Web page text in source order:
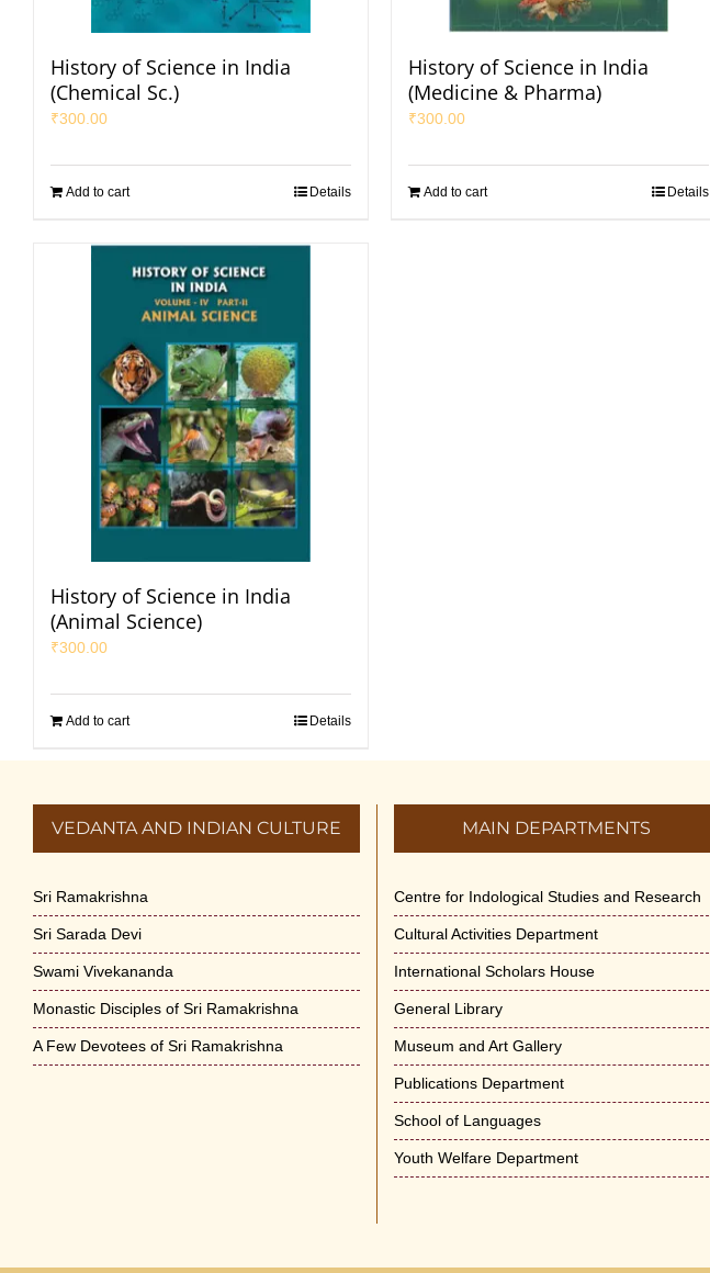
History of Science in India
(Chemical Sc.)
₹300.00
Add to cart Details
History of Science in India
(Medicine & Pharma)
₹300.00
Add to cart Details
History of Science in India
(Animal Science)
₹300.00
Add to cart Details
VEDANTA AND INDIAN CULTURE
Sri Ramakrishna
Sri Sarada Devi
Swami Vivekananda
Monastic Disciples of Sri Ramakrishna
A Few Devotees of Sri Ramakrishna
MAIN DEPARTMENTS
Centre for Indological Studies and Research
Cultural Activities Department
International Scholars House
General Library
Museum and Art Gallery
Publications Department
School of Languages
Youth Welfare Department